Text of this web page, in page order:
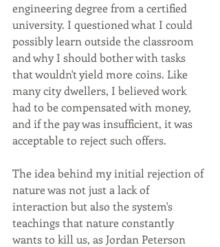
engineering degree from a certified
university. I questioned what I could
possibly learn outside the classroom
and why I should bother with tasks
that wouldn't yield more coins. Like
many city dwellers, I believed work
had to be compensated with money,
and if the pay was insufficient, it was
acceptable to reject such offers.
The idea behind my initial rejection of
nature was not just a lack of
interaction but also the system's
teachings that nature constantly
wants to kill us, as Jordan Peterson